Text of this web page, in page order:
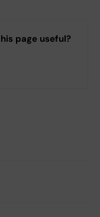
page useful?